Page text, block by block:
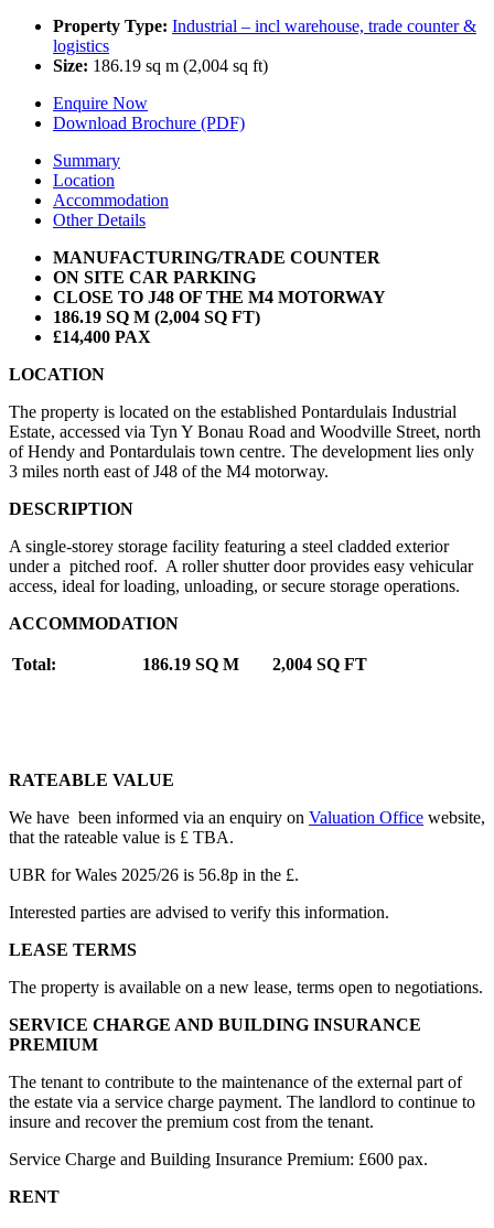
Property Type: Industrial – incl warehouse, trade counter &
logistics
Size: 186.19 sq m (2,004 sq ft)
Enquire Now
Download Brochure (PDF)
Summary
Location
Accommodation
Other Details
MANUFACTURING/TRADE COUNTER
ON SITE CAR PARKING
CLOSE TO J48 OF THE M4 MOTORWAY
186.19 SQ M (2,004 SQ FT)
£14,400 PAX
LOCATION
The property is located on the established Pontardulais Industrial
Estate, accessed via Tyn Y Bonau Road and Woodville Street, north
of Hendy and Pontardulais town centre. The development lies only
3 miles north east of J48 of the M4 motorway.
DESCRIPTION
A single-storey storage facility featuring a steel cladded exterior
under a pitched roof. A roller shutter door provides easy vehicular
access, ideal for loading, unloading, or secure storage operations.
ACCOMMODATION
Total: 186.19 SQ M 2,004 SQ FT
RATEABLE VALUE
We have been informed via an enquiry on Valuation Office website,
that the rateable value is £ TBA.
UBR for Wales 2025/26 is 56.8p in the £.
Interested parties are advised to verify this information.
LEASE TERMS
The property is available on a new lease, terms open to negotiations.
SERVICE CHARGE AND BUILDING INSURANCE
PREMIUM
The tenant to contribute to the maintenance of the external part of
the estate via a service charge payment. The landlord to continue to
insure and recover the premium cost from the tenant.
Service Charge and Building Insurance Premium: £600 pax.
RENT